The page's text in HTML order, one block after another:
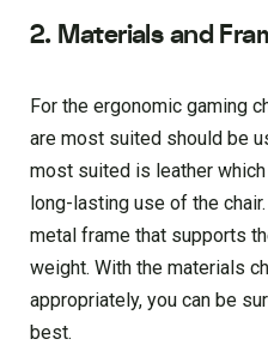
2. Materials and
For the ergonomic gaming
are most suited should be
most suited is leather
long-lasting use of the
metal frame that supports
weight. With the materials
appropriately, you can be
best.